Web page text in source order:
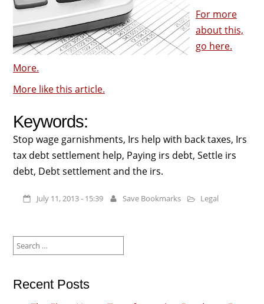
For more
about this,
go here.
More.
More like this article.
Keywords:
Stop wage garnishments, Irs help with back taxes, Irs
tax debt settlement help, Paying irs debt, Settle irs
debt, Debt settlement and the irs.
July 11, 2013 - 15:39 Save Bookmarks Legal
for:
Recent Posts